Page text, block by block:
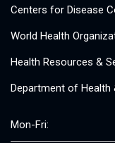
Centers for Disease
World Health
Health Resources &
Department of Health
Mon-Fri: